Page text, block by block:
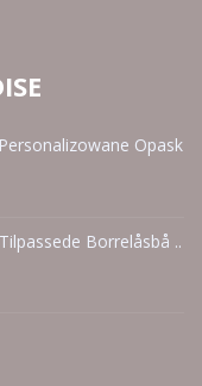
Opask
Borrelåsbå ..